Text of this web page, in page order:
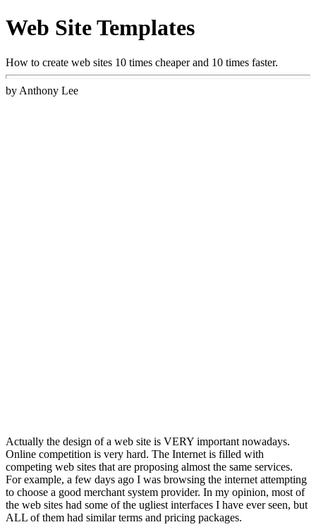
Web Site Templates
How to create web sites 10 times cheaper and 10 times faster.
by Anthony Lee
Actually the design of a web site is VERY important nowadays.
Online competition is very hard. The Internet is filled with
competing web sites that are proposing almost the same services.
For example, a few days ago I was browsing the internet attempting
to choose a good merchant system provider. In my opinion, most of
the web sites had some of the ugliest interfaces I have ever seen, but
ALL of them had similar terms and pricing packages.